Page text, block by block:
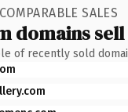
SALES
domains
of recently sold